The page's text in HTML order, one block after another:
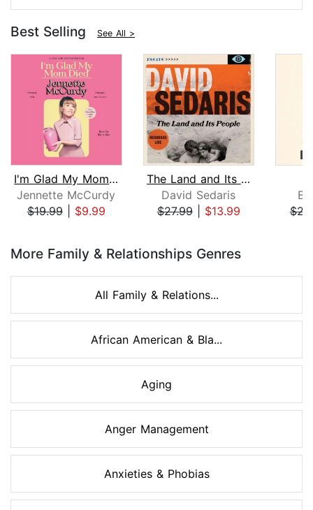
Best Selling See All >
I'm Glad My Mom Died
Jennette McCurdy
$19.99| $9.99
The Land and Its People
David Sedaris
$27.99| $13.99
More Family & Relationships Genres
All Family & Relations...
African American & Bla...
Aging
Anger Management
Anxieties & Phobias